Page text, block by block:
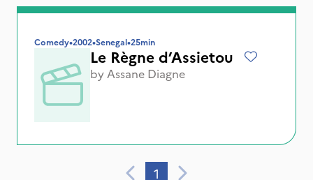
Comedy•2002•Senegal•25min
Le Règne d’Assietou
by Assane Diagne
1